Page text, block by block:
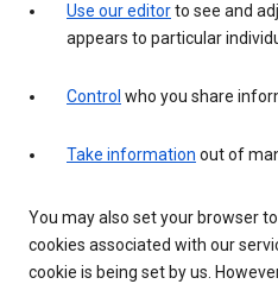
Use our editorto see and
appears to particular
Control who you share
Take information out of
You may also set your browser
cookies associated with our
cookie is being set by us.